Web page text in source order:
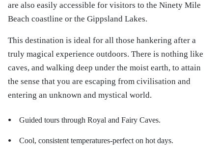
are also easily accessible for visitors to the Ninety Mile
Beach coastline or the Gippsland Lakes.
This destination is ideal for all those hankering after a
truly magical experience outdoors. There is nothing like
caves, and walking deep under the moist earth, to attain
the sense that you are escaping from civilisation and
entering an unknown and mystical world.
● Guided tours through Royal and Fairy Caves.
● Cool, consistent temperatures-perfect on hot days.